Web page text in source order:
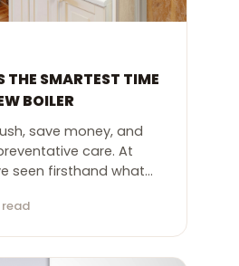
THE SMARTEST TIME
BOILER
save money, and
care. At
seen firsthand what…
read